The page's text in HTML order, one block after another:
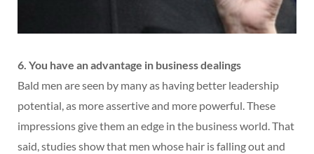
6. You have an advantage in business dealings
Bald men are seen by many as having better leadership
potential, as more assertive and more powerful. These
impressions give them an edge in the business world. That
said, studies show that men whose hair is falling out and